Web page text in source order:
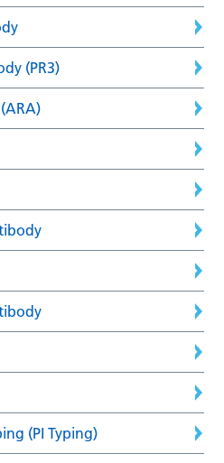
(PR3)
(PI Typing)